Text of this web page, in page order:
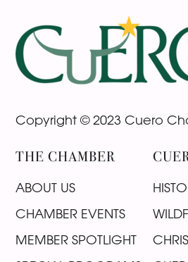
Footer
Copyright © 2023 Cuero
THE CHAMBER
ABOUT US
CHAMBER EVENTS
MEMBER SPOTLIGHT